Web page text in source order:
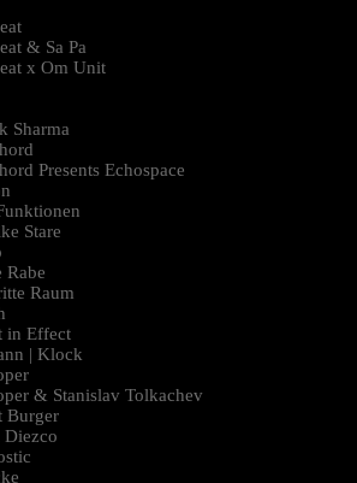
& Sa Pa
x Om Unit
Sharma
Presents Echospace
Stare
Rabe
Raum
in Effect
| Klock
& Stanislav Tolkachev
Burger
Diezco